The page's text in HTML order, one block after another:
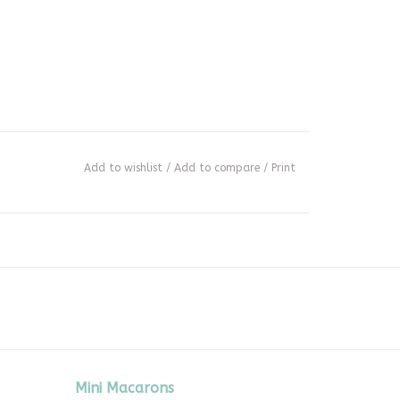
Add to wishlist / Add to compare / Print
Mini Macarons